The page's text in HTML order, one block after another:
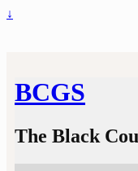
↓
BCGS
The Black